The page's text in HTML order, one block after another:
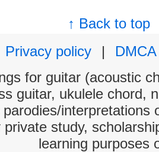
↑ Back to top
Privacy policy
|
DMCA
for guitar (acoustic
guitar, ukulele chord,
interpretations
study,
learning purposes